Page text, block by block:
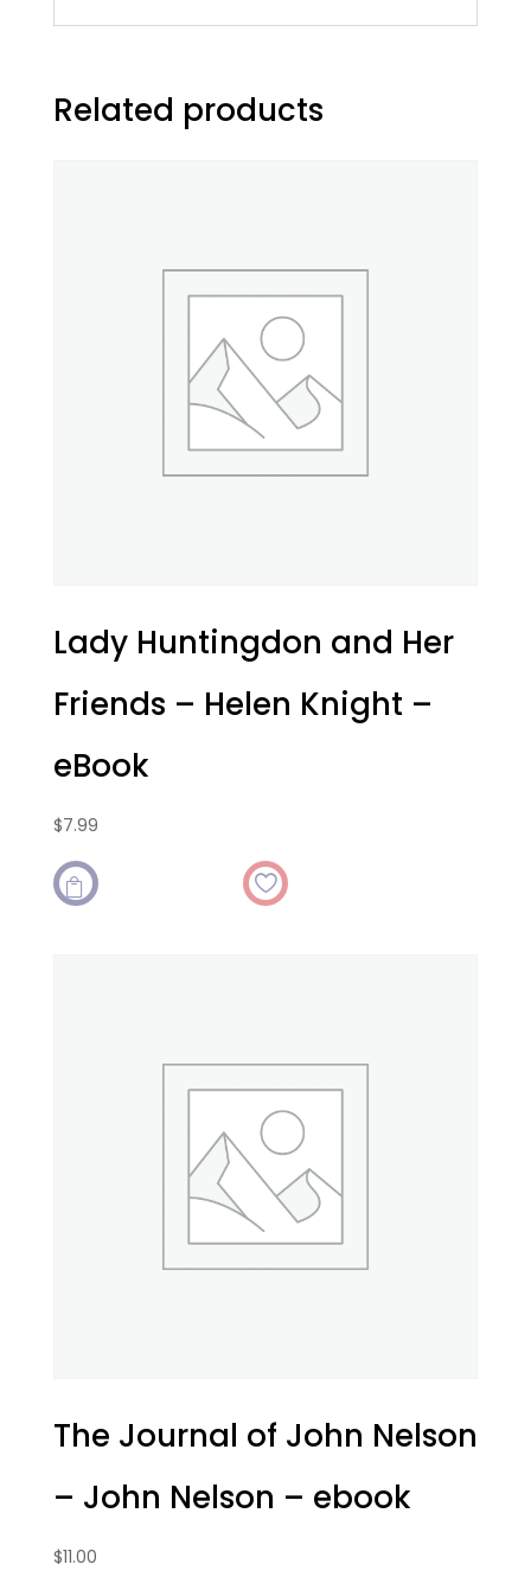
Related products
Lady Huntingdon and Her
Friends – Helen Knight –
eBook
$7.99

The Journal of John Nelson
– John Nelson – ebook
$11.00